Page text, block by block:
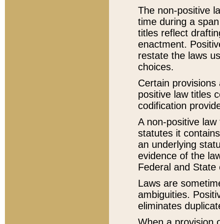
The non-positive
time during a
titles reflect
enactment.
restate the laws
choices.
Certain
positive law titles
codification
A non-positive
statutes it
an underlying
evidence of the
Federal and State
Laws are
ambiguities.
eliminates